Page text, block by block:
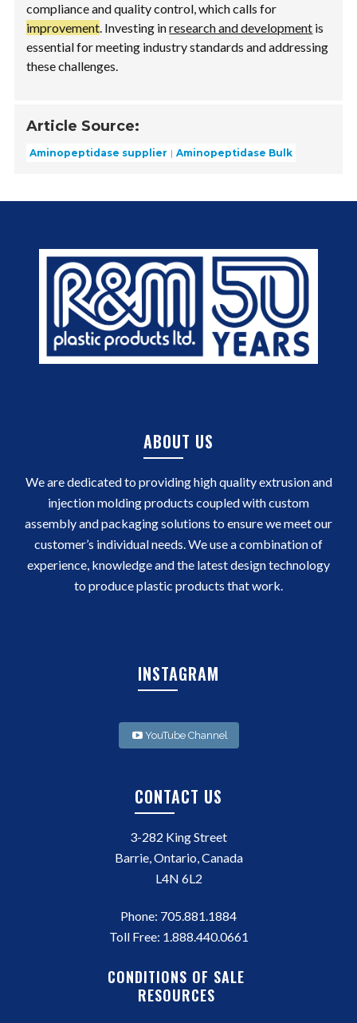
compliance and quality control, which calls for
improvement. Investing inresearch and development is
essential for meeting industry standards and addressing
these challenges.
Article Source:
Aminopeptidase supplier Aminopeptidase Bulk
ABOUT US
We are dedicated to providing high quality extrusion and
injection molding products coupled with custom
assembly and packaging solutions to ensure we meet our
customer’s individual needs. We use a combination of
experience, knowledge and the latest design technology
to produce plastic products that work.
INSTAGRAM
YouTube Channel
CONTACT US
3-282 King Street
Barrie, Ontario, Canada
L4N 6L2
Phone: 705.881.1884
Toll Free: 1.888.440.0661
CONDITIONS OF SALE
RESOURCES